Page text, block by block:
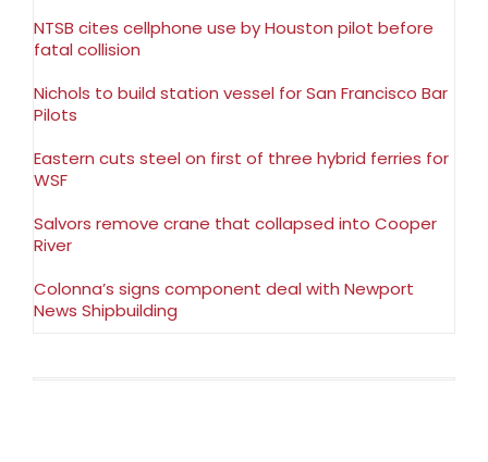
NTSB cites cellphone use by Houston pilot before
fatal collision
Nichols to build station vessel for San Francisco Bar
Pilots
Eastern cuts steel on first of three hybrid ferries for
WSF
Salvors remove crane that collapsed into Cooper
River
Colonna’s signs component deal with Newport
News Shipbuilding